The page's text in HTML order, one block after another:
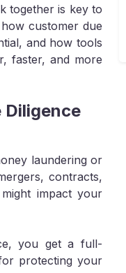
together is key to
customer due
and how tools
faster, and more
Diligence
laundering or
contracts,
impact your
you get a full-
protecting your